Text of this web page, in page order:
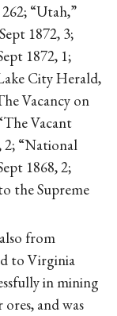
“Utah,”
1872, 3;
1872, 1;
City Herald,
Vacancy on
Vacant
2; “National
1868, 2;
the Supreme
from
to Virginia
in mining
and was